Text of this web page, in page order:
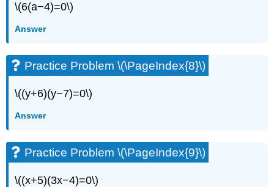
\(6(a−4)=0\)
Answer
Practice Problem \(\PageIndex{8}\)
\((y+6)(y−7)=0\)
Answer
Practice Problem \(\PageIndex{9}\)
\((x+5)(3x−4)=0\)